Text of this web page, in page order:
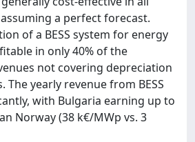
a perfect forecast.
of a BESS system for energy
in only 40% of the
not covering depreciation
The yearly revenue from BESS
with Bulgaria earning up to
Norway (38 k€/MWp vs. 3